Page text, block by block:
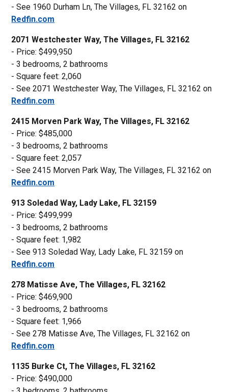
- See 1960 Durham Ln, The Villages, FL 32162 on
Redfin.com
2071 Westchester Way, The Villages, FL 32162
- Price: $499,950
- 3 bedrooms, 2 bathrooms
- Square feet: 2,060
- See 2071 Westchester Way, The Villages, FL 32162 on
Redfin.com
2415 Morven Park Way, The Villages, FL 32162
- Price: $485,000
- 3 bedrooms, 2 bathrooms
- Square feet: 2,057
- See 2415 Morven Park Way, The Villages, FL 32162 on
Redfin.com
913 Soledad Way, Lady Lake, FL 32159
- Price: $499,999
- 3 bedrooms, 2 bathrooms
- Square feet: 1,982
- See 913 Soledad Way, Lady Lake, FL 32159 on
Redfin.com
278 Matisse Ave, The Villages, FL 32162
- Price: $469,900
- 3 bedrooms, 2 bathrooms
- Square feet: 1,966
- See 278 Matisse Ave, The Villages, FL 32162 on
Redfin.com
1135 Burke Ct, The Villages, FL 32162
- Price: $490,000